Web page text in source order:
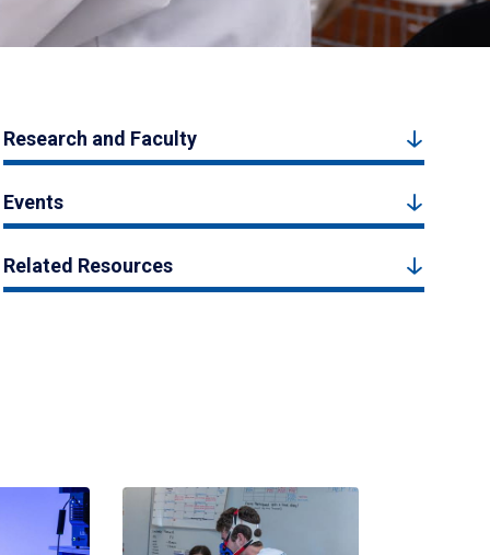
Research and Faculty
Events
Related Resources